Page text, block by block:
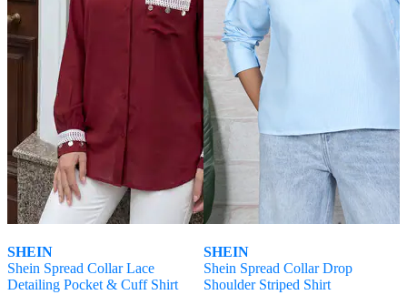
SHEIN
Shein Spread Collar Lace
Detailing Pocket & Cuff Shirt
SHEIN
Shein Spread Collar Drop
Shoulder Striped Shirt